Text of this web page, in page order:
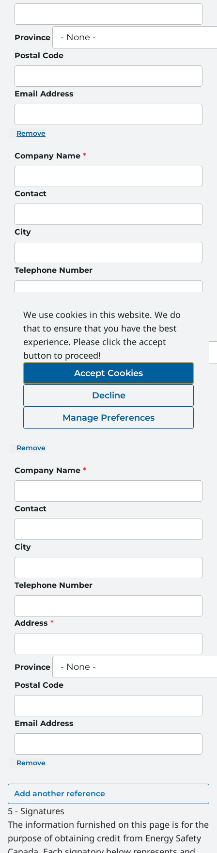
Province
Postal Code
Email Address
Remove
Company Name *
Contact
City
Telephone Number
Province
Email Address
Remove
Company Name *
Contact
City
Telephone Number
Address *
Province
Postal Code
Email Address
Remove
5 - Signatures
The information furnished on this page is for the
purpose of obtaining credit from Energy Safety
We use cookies in this website. We do
that to ensure that you have the best
experience. Please click the accept
button to proceed!
Accept Cookies
Decline
Manage Preferences